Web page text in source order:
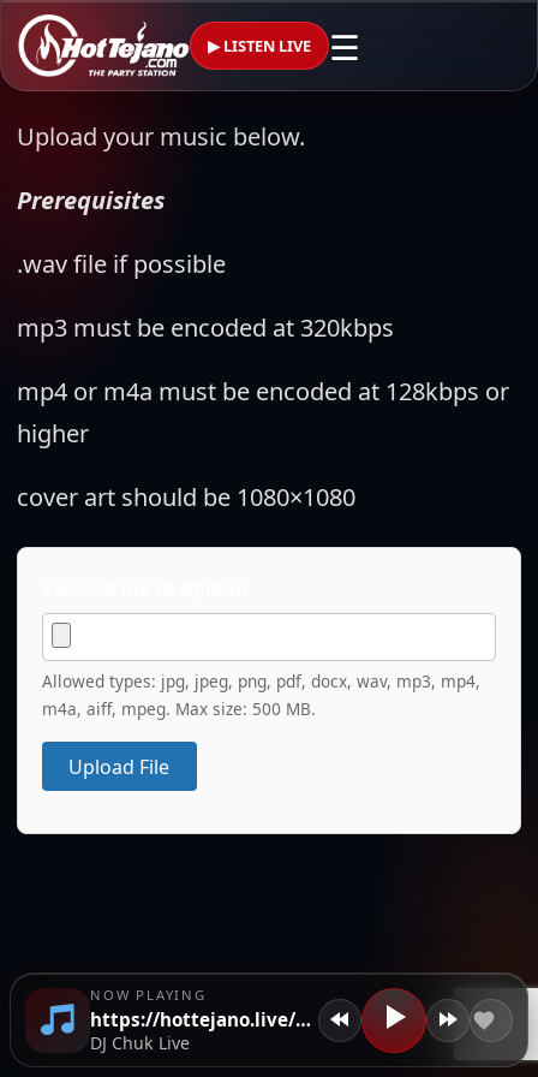
▶ LISTEN LIVE ☰
Upload your music below.
Prerequisites
.wav file if possible
mp3 must be encoded at 320kbps
mp4 or m4a must be encoded at 128kbps or
higher
cover art should be 1080×1080
Allowed types: jpg, jpeg, png, pdf, docx, wav, mp3, mp4,
m4a, aiff, mpeg. Max size: 500 MB.
Upload File
NOW PLAYING
https://hottejano.live/wp-content/uploads/2026/05/ISIMG-715977.jpeg
DJ Chuk Live